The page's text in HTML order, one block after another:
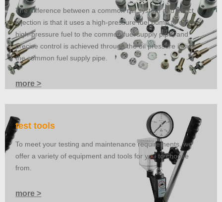
The difference between a common rail system and direct
injection is that it uses a high-pressure fuel pump to deliver
high-pressure fuel to the common fuel supply pipe, and
precise control is achieved through the oil pressure inside
the common fuel supply pipe.
more >
test tools
To meet your testing and maintenance requirements, we
offer a variety of equipment and tools for you to choose
from.
more >